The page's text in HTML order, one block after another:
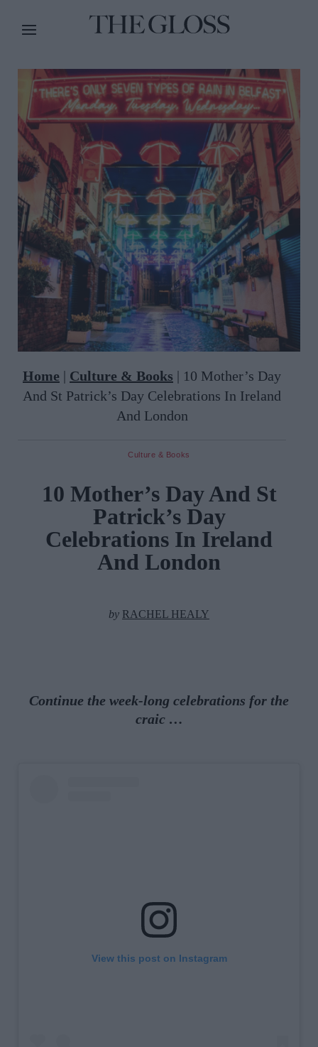
Home | Culture & Books | 10 Mother’s Day
And St Patrick’s Day Celebrations In Ireland
And London
Culture & Books
10 Mother’s Day And St
Patrick’s Day
Celebrations In Ireland
And London
by RACHEL HEALY
Continue the week-long celebrations for the
craic …
View this post on Instagram